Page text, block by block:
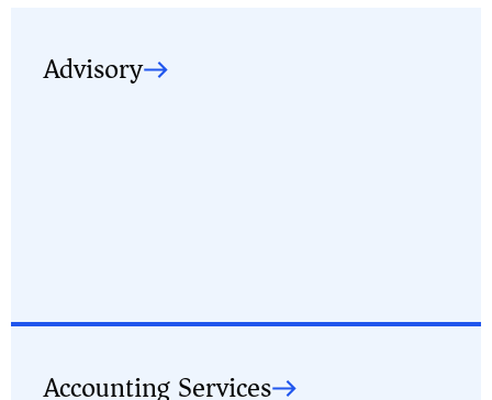
Advisory
Accounting Services